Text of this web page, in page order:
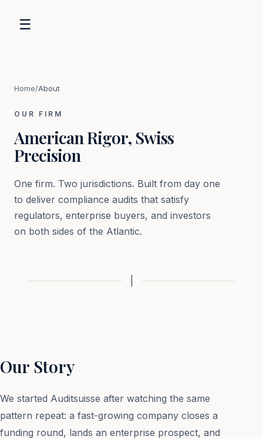
☰
Home/About
OUR FIRM
American Rigor, Swiss
Precision
One firm. Two jurisdictions. Built from day one
to deliver compliance audits that satisfy
regulators, enterprise buyers, and investors
on both sides of the Atlantic.
Our Story
We started Auditsuisse after watching the same
pattern repeat: a fast-growing company closes a
funding round, lands an enterprise prospect, and